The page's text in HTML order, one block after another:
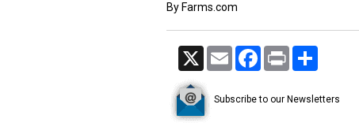
By Farms.com
X Email Facebook
Print
Subscribe to our Newsletters